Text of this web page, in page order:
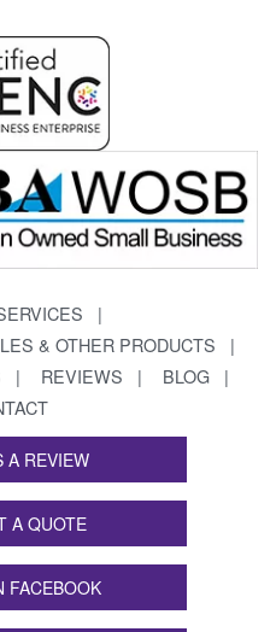
& OTHER PRODUCTS
REVIEWS
BLOG
A REVIEW
A QUOTE
FACEBOOK